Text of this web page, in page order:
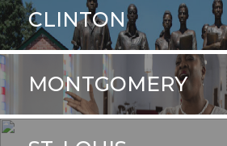
CLINTON
MONTGOMERY